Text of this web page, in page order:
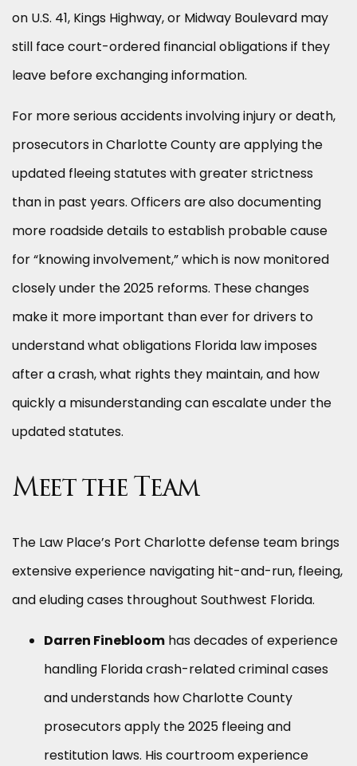
on U.S. 41, Kings Highway, or Midway Boulevard may
still face court-ordered financial obligations if they
leave before exchanging information.
For more serious accidents involving injury or death,
prosecutors in Charlotte County are applying the
updated fleeing statutes with greater strictness
than in past years. Officers are also documenting
more roadside details to establish probable cause
for “knowing involvement,” which is now monitored
closely under the 2025 reforms. These changes
make it more important than ever for drivers to
understand what obligations Florida law imposes
after a crash, what rights they maintain, and how
quickly a misunderstanding can escalate under the
updated statutes.
Meet the Team
The Law Place’s Port Charlotte defense team brings
extensive experience navigating hit-and-run, fleeing,
and eluding cases throughout Southwest Florida.
Darren Finebloom has decades of experience
handling Florida crash-related criminal cases
and understands how Charlotte County
prosecutors apply the 2025 fleeing and
restitution laws. His courtroom experience